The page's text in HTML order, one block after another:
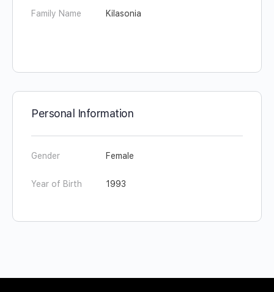
Family Name Kilasonia
Personal Information
Gender Female
Year of Birth 1993